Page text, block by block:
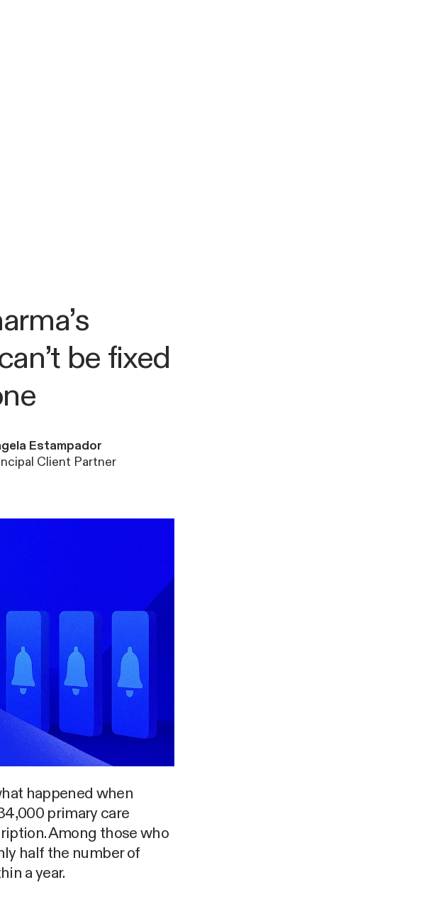
be fixed
Estampador
Client Partner
happened when
primary care
Among those who
half the number of
a year.